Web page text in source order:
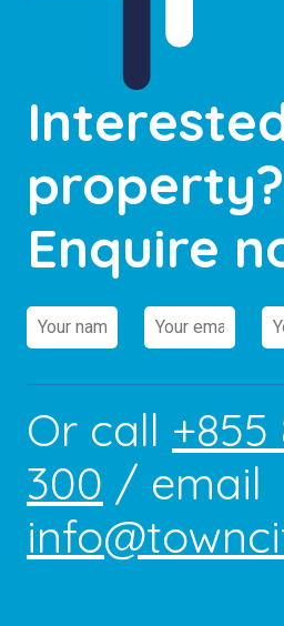
property?
Enquire
Or call
300 / email